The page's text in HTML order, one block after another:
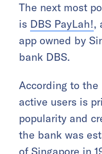
The next most
is DBS PayLah!,
app owned by
bank DBS.
According to
active users is
popularity and
the bank was